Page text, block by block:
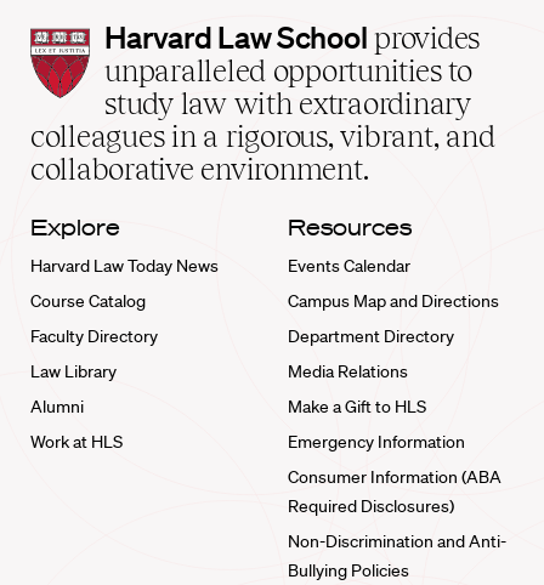
Harvard
Law
School
home
Harvard Law School provides
unparalleled opportunities to
study law with extraordinary
colleagues in a rigorous, vibrant, and
collaborative environment.
Explore
Harvard Law Today News
Course Catalog
Faculty Directory
Law Library
Alumni
Work at HLS
Resources
Events Calendar
Campus Map and Directions
Department Directory
Media Relations
Make a Gift to HLS
Emergency Information
Consumer Information (ABA
Required Disclosures)
Non-Discrimination and Anti-
Bullying Policies